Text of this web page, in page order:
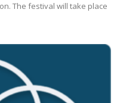
The festival will take place